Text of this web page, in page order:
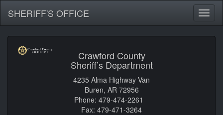
SHERIFF'S OFFICE
Crawford County
Sheriff’s Department
4235 Alma Highway Van
Buren, AR 72956
Phone: 479-474-2261
Fax: 479-471-3264